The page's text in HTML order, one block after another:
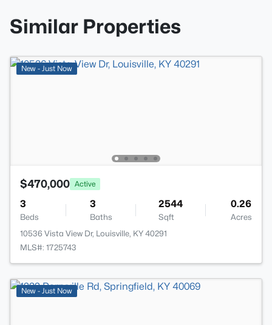
Similar Properties
New - Just Now
$470,000 Active
3
Beds
3
Baths
2544
Sqft
0.26
Acres
10536 Vista View Dr, Louisville, KY 40291
MLS#: 1725743
New - Just Now